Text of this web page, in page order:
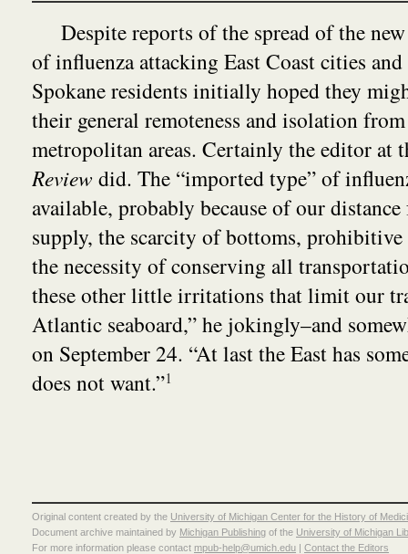
Despite reports of the spread of the
of influenza attacking East Coast cities
Spokane residents initially hoped they
their general remoteness and isolation
metropolitan areas. Certainly the editor at
Review did. The “imported type” of
available, probably because of our
supply, the scarcity of bottoms,
the necessity of conserving all
these other little irritations that limit our
Atlantic seaboard,” he jokingly–and
on September 24. “At last the East has
does not want.”1
Original content created by the University of Michigan Center for the History of
Document archive maintained by Michigan Publishing of the University of Michigan
For more information please contact mpub-help@umich.edu | Contact the Editors